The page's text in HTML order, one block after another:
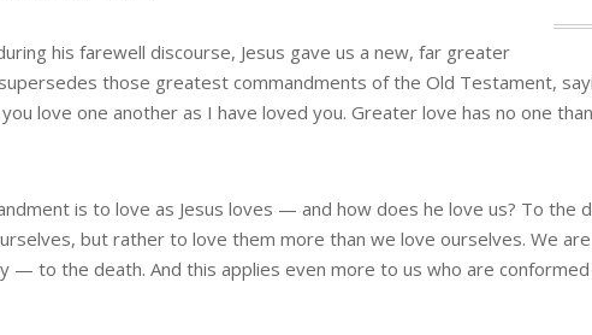
his farewell discourse, Jesus gave us a new, far greater
those greatest commandments of the Old Testament,
love one another as I have loved you. Greater love has no one
is to love as Jesus loves — and how does he love us? To the
but rather to love them more than we love ourselves. We
— to the death. And this applies even more to us who are